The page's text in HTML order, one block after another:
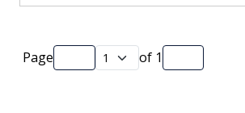
Page of 1